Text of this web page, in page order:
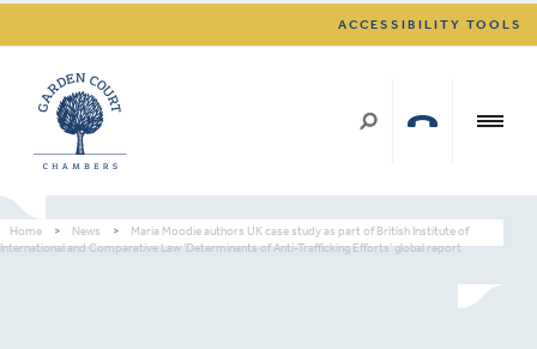
ACCESSIBILITY TOOLS
Home > News >
Maria Moodie authors UK case study as part of British Institute of
International and Comparative Law ‘Determinants of Anti-Trafficking Efforts’ global report